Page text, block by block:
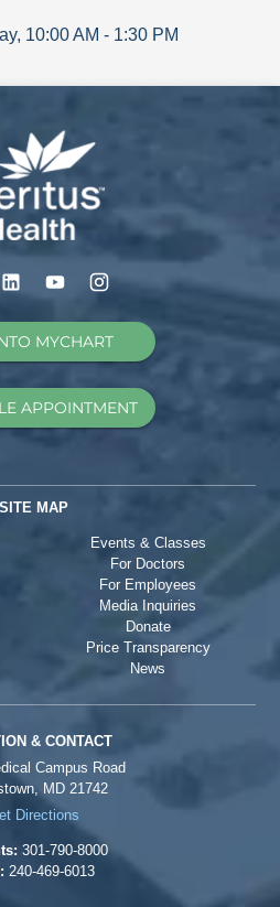
, 10:00 AM - 1:30 PM
MYCHART
APPOINTMENT
SITE MAP
Events & Classes
For Doctors
For Employees
Media Inquiries
Donate
Price Transparency
News
& CONTACT
Campus Road
MD 21742
Directions
301-790-8000
240-469-6013